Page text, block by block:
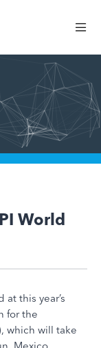
World
this year’s
for the
which will take